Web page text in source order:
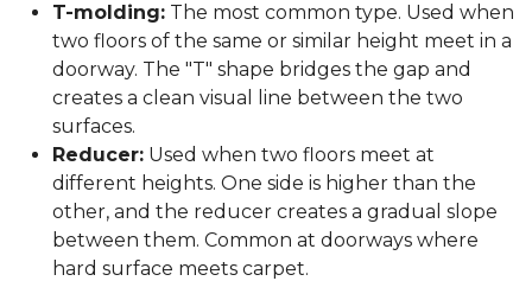
T-molding: The most common type. Used when
two floors of the same or similar height meet in a
doorway. The "T" shape bridges the gap and
creates a clean visual line between the two
surfaces.
Reducer: Used when two floors meet at
different heights. One side is higher than the
other, and the reducer creates a gradual slope
between them. Common at doorways where
hard surface meets carpet.